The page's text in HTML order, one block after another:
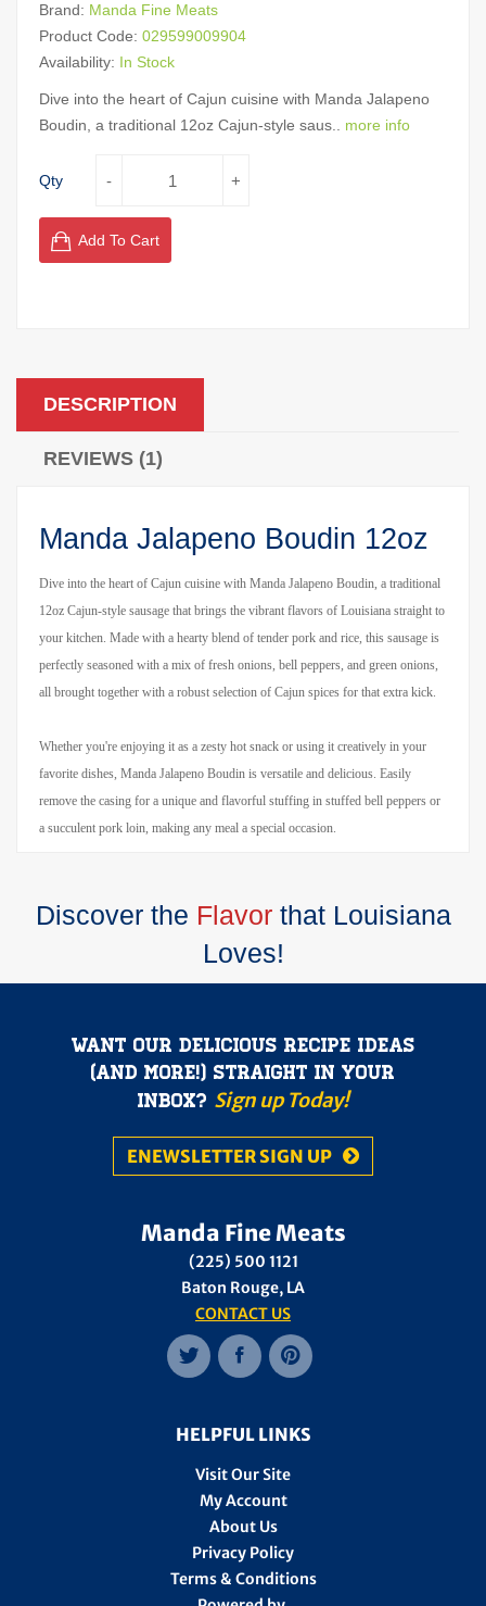
Brand: Manda Fine Meats
Product Code: 029599009904
Availability: In Stock
Dive into the heart of Cajun cuisine with Manda Jalapeno
Boudin, a traditional 12oz Cajun-style saus.. more info
Qty
Add To Cart
DESCRIPTION
REVIEWS (1)
Manda Jalapeno Boudin 12oz
Dive into the heart of Cajun cuisine with Manda Jalapeno Boudin, a traditional
12oz Cajun-style sausage that brings the vibrant flavors of Louisiana straight to
your kitchen. Made with a hearty blend of tender pork and rice, this sausage is
perfectly seasoned with a mix of fresh onions, bell peppers, and green onions,
all brought together with a robust selection of Cajun spices for that extra kick.
Whether you're enjoying it as a zesty hot snack or using it creatively in your
favorite dishes, Manda Jalapeno Boudin is versatile and delicious. Easily
remove the casing for a unique and flavorful stuffing in stuffed bell peppers or
a succulent pork loin, making any meal a special occasion.
Discover the Flavorthat Louisiana
Loves!
Want our delicious recipe ideas
(and more!) straight in your
inbox? Sign up Today!
ENEWSLETTER SIGN UP
Manda Fine Meats
(225) 500 1121
Baton Rouge, LA
CONTACT US
HELPFUL LINKS
Visit Our Site
My Account
About Us
Privacy Policy
Terms & Conditions